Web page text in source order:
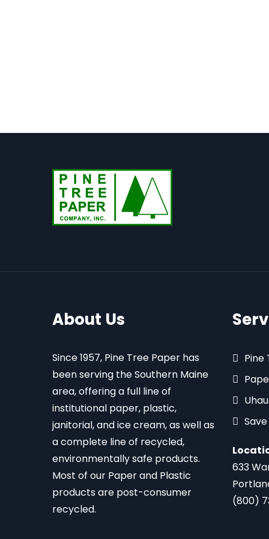
About Us
Since 1957, Pine Tree Paper has
been serving the Southern Maine
area, offering a full line of
institutional paper, plastic,
janitorial, and ice cream, as well as
a complete line of recycled,
environmentally safe products.
Most of our Paper and Plastic
products are post-consumer
recycled.
Pine
633
(800)